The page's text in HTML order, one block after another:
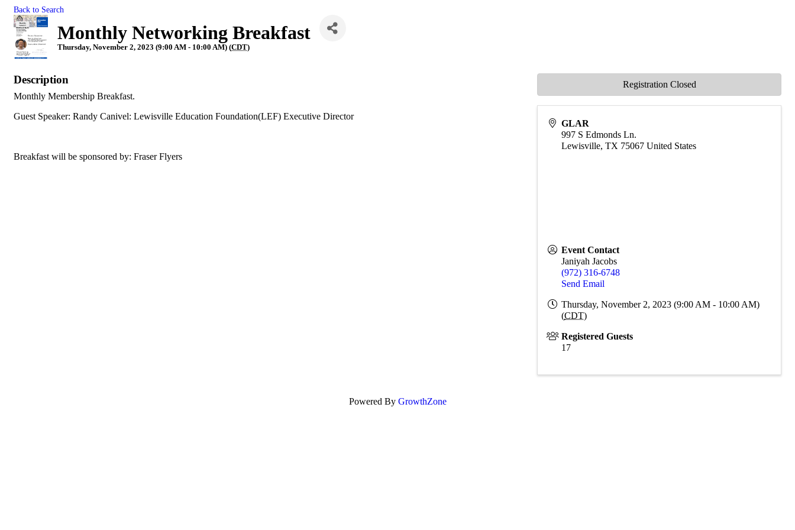
Back to Search
Monthly Networking Breakfast
Thursday, November 2, 2023 (9:00 AM - 10:00 AM) (CDT)
Description
Monthly Membership Breakfast.
Guest Speaker: Randy Canivel: Lewisville Education Foundation(LEF) Executive Director
Breakfast will be sponsored by: Fraser Flyers
GLAR
997 S Edmonds Ln.
Lewisville,TX 75067 United States
Event Contact
Janiyah Jacobs
(972) 316-6748
Send Email
Thursday, November 2, 2023 (9:00 AM - 10:00 AM)
(CDT)
Registered Guests
17
Registration Closed
Powered By GrowthZone